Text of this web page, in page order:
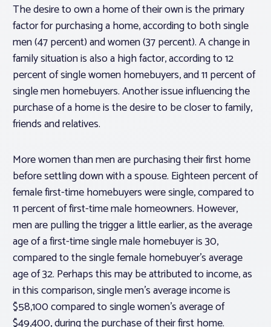
Member Profile
Realtor® Resources
Standard Forms
The desire to own a home of their own is the primary
factor for purchasing a home, according to both single
men (47 percent) and women (37 percent). A change in
family situation is also a high factor, according to 12
percent of single women homebuyers, and 11 percent of
single men homebuyers. Another issue influencing the
purchase of a home is the desire to be closer to family,
friends and relatives.
More women than men are purchasing their first home
before settling down with a spouse. Eighteen percent of
female first-time homebuyers were single, compared to
11 percent of first-time male homeowners. However,
men are pulling the trigger a little earlier, as the average
age of a first-time single male homebuyer is 30,
compared to the single female homebuyer’s average
age of 32. Perhaps this may be attributed to income, as
in this comparison, single men’s average income is
$58,100 compared to single women’s average of